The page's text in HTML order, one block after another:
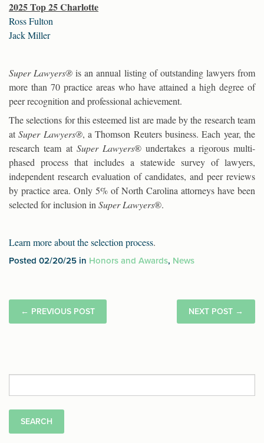
2025 Top 25 Charlotte
Ross Fulton
Jack Miller
Super Lawyers®is an annual listing of outstanding lawyers from
more than 70 practice areas who have attained a high degree of
peer recognition and professional achievement.
The selections for this esteemed list are made by the research team
atSuper Lawyers®, a Thomson Reuters business. Each year, the
research team at Super Lawyers® undertakes a rigorous multi-
phased process that includes a statewide survey of lawyers,
independent research evaluation of candidates, and peer reviews
by practice area. Only 5% of North Carolina attorneys have been
selected for inclusion in Super Lawyers®.
Learn more about the selection process.
Posted 02/20/25 in Honors and Awards, News
← PREVIOUS POST NEXT POST →
for: